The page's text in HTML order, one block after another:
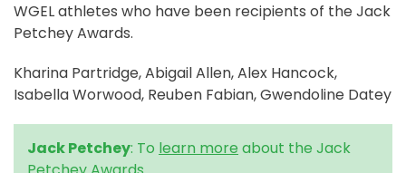
WGEL athletes who have been recipients of the Jack
Petchey Awards.
Kharina Partridge, Abigail Allen, Alex Hancock,
Isabella Worwood, Reuben Fabian, Gwendoline Datey
Jack Petchey: To learn more about the Jack